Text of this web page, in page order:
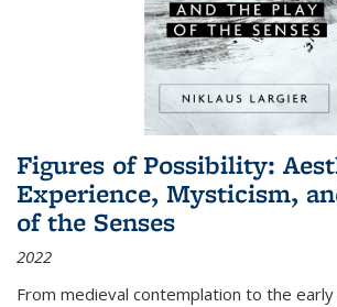
Figures of Possibility:
Experience, Mysticism,
of the Senses
2022
From medieval contemplation to the